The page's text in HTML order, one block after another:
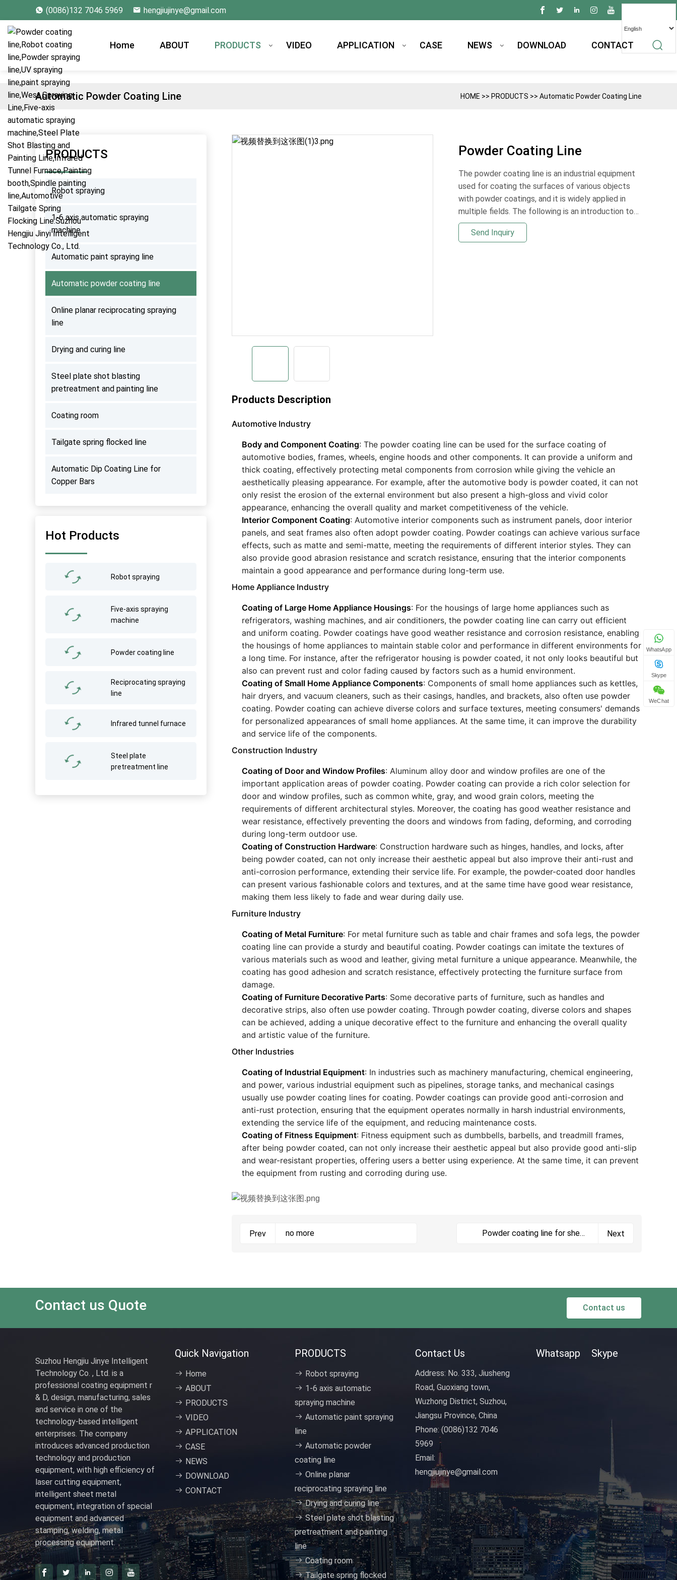
(0086)132 7046 5969 hengjiujinye@gmail.com
Home ABOUT PRODUCTS VIDEO APPLICATION CASE NEWS DOWNLOAD CONTACT
Automatic Powder Coating Line HOME >> PRODUCTS >> Automatic Powder Coating Line
PRODUCTS
Robot spraying
1-6 axis automatic spraying
machine
Automatic paint spraying line
Automatic powder coating line
Online planar reciprocating spraying
line
Drying and curing line
Steel plate shot blasting
pretreatment and painting line
Coating room
Tailgate spring flocked line
Automatic Dip Coating Line for
Copper Bars
Hot Products
Robot spraying
Five-axis spraying
machine
Powder coating line
Reciprocating spraying
line
Infrared tunnel furnace
Steel plate
pretreatment line
Powder Coating Line
The powder coating line is an industrial equipment
used for coating the surfaces of various objects
with powder coatings, and it is widely applied in
multiple fields. The following is an introduction to
its applications:
Send Inquiry
Products Description
Automotive Industry
Body and Component Coating: The powder coating line can be used for the surface coating of
automotive bodies, frames, wheels, engine hoods and other components. It can provide a uniform and
thick coating, effectively protecting metal components from corrosion while giving the vehicle an
aesthetically pleasing appearance. For example, after the automotive body is powder coated, it can not
only resist the erosion of the external environment but also present a high-gloss and vivid color
appearance, enhancing the overall quality and market competitiveness of the vehicle.
Interior Component Coating: Automotive interior components such as instrument panels, door interior
panels, and seat frames also often adopt powder coating. Powder coatings can achieve various surface
effects, such as matte and semi-matte, meeting the requirements of different interior styles. They can
also provide good abrasion resistance and scratch resistance, ensuring that the interior components
maintain a good appearance and performance during long-term use.
Home Appliance Industry
Coating of Large Home Appliance Housings: For the housings of large home appliances such as
refrigerators, washing machines, and air conditioners, the powder coating line can carry out efficient
and uniform coating. Powder coatings have good weather resistance and corrosion resistance, enabling
the housings of home appliances to maintain stable color and performance in different environments for
a long time. For instance, after the refrigerator housing is powder coated, it not only looks beautiful but
also can prevent rust and color fading caused by factors such as a humid environment.
Coating of Small Home Appliance Components: Components of small home appliances such as kettles,
hair dryers, and vacuum cleaners, such as their casings, handles, and brackets, also often use powder
coating. Powder coating can achieve diverse colors and surface textures, meeting consumers' demands
for personalized appearances of small home appliances. At the same time, it can improve the durability
and service life of the components.
Construction Industry
Coating of Door and Window Profiles: Aluminum alloy door and window profiles are one of the
important application areas of powder coating. Powder coating can provide a rich color selection for
door and window profiles, such as common white, gray, and wood grain colors, meeting the
requirements of different architectural styles. Moreover, the coating has good weather resistance and
wear resistance, effectively preventing the doors and windows from fading, deforming, and corroding
during long-term outdoor use.
Coating of Construction Hardware: Construction hardware such as hinges, handles, and locks, after
being powder coated, can not only increase their aesthetic appeal but also improve their anti-rust and
anti-corrosion performance, extending their service life. For example, the powder-coated door handles
can present various fashionable colors and textures, and at the same time have good wear resistance,
making them less likely to fade and wear during daily use.
Furniture Industry
Coating of Metal Furniture: For metal furniture such as table and chair frames and sofa legs, the powder
coating line can provide a sturdy and beautiful coating. Powder coatings can imitate the textures of
various materials such as wood and leather, giving metal furniture a unique appearance. Meanwhile, the
coating has good adhesion and scratch resistance, effectively protecting the furniture surface from
damage.
Coating of Furniture Decorative Parts: Some decorative parts of furniture, such as handles and
decorative strips, also often use powder coating. Through powder coating, diverse colors and shapes
can be achieved, adding a unique decorative effect to the furniture and enhancing the overall quality
and artistic value of the furniture.
Other Industries
Coating of Industrial Equipment: In industries such as machinery manufacturing, chemical engineering,
and power, various industrial equipment such as pipelines, storage tanks, and mechanical casings
usually use powder coating lines for coating. Powder coatings can provide good anti-corrosion and
anti-rust protection, ensuring that the equipment operates normally in harsh industrial environments,
extending the service life of the equipment, and reducing maintenance costs.
Coating of Fitness Equipment: Fitness equipment such as dumbbells, barbells, and treadmill frames,
after being powder coated, can not only increase their aesthetic appeal but also provide good anti-slip
and wear-resistant properties, offering users a better using experience. At the same time, it can prevent
the equipment from rusting and corroding during use.
Prev no more
Powder coating line for sheet
Next
Contact us Quote Contact us
Suzhou Hengjiu Jinye Intelligent
Technology Co. , Ltd. is a
professional coating equipment r
& D, design, manufacturing, sales
and service in one of the
technology-based intelligent
enterprises. The company
introduces advanced production
technology and production
equipment, with high efficiency of
laser cutting equipment,
intelligent sheet metal
equipment, integration of special
equipment and advanced
stamping, welding, metal
processing equipment.
Quick Navigation
Home
ABOUT
PRODUCTS
VIDEO
APPLICATION
CASE
NEWS
DOWNLOAD
CONTACT
PRODUCTS
Robot spraying
1-6 axis automatic
spraying machine
Automatic paint spraying
line
Automatic powder
coating line
Online planar
reciprocating spraying line
Drying and curing line
Steel plate shot blasting
pretreatment and painting
line
Coating room
Tailgate spring flocked
Contact Us
Address: No. 333, Jiusheng
Road, Guoxiang town,
Wuzhong District, Suzhou,
Jiangsu Province, China
Phone:(0086)132 7046
5969
Email:
hengjiujinye@gmail.com
Whatsapp Skype
WhatsApp
Skype
WeChat